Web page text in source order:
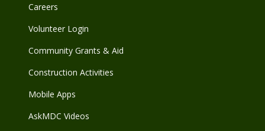
Careers
Volunteer Login
Community Grants & Aid
Construction Activities
Mobile Apps
AskMDC Videos